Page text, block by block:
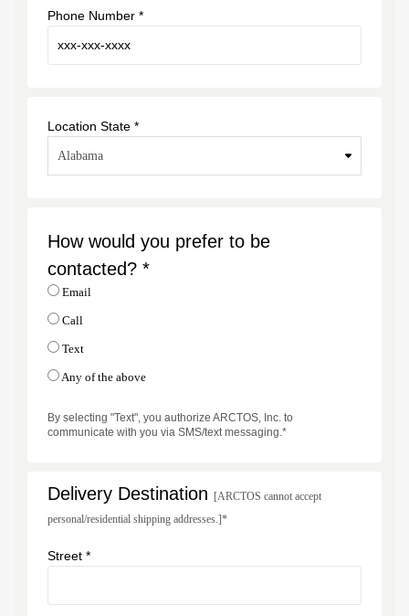
Phone Number *
Location State *
How would you prefer to be
contacted? *
Email
Call
Text
Any of the above
By selecting "Text", you authorize ARCTOS, Inc. to
communicate with you via SMS/text messaging.*
Delivery Destination [ARCTOS cannot accept
personal/residential shipping addresses.]*
Street *